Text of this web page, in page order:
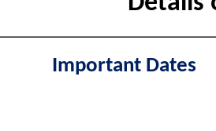
Important Dates